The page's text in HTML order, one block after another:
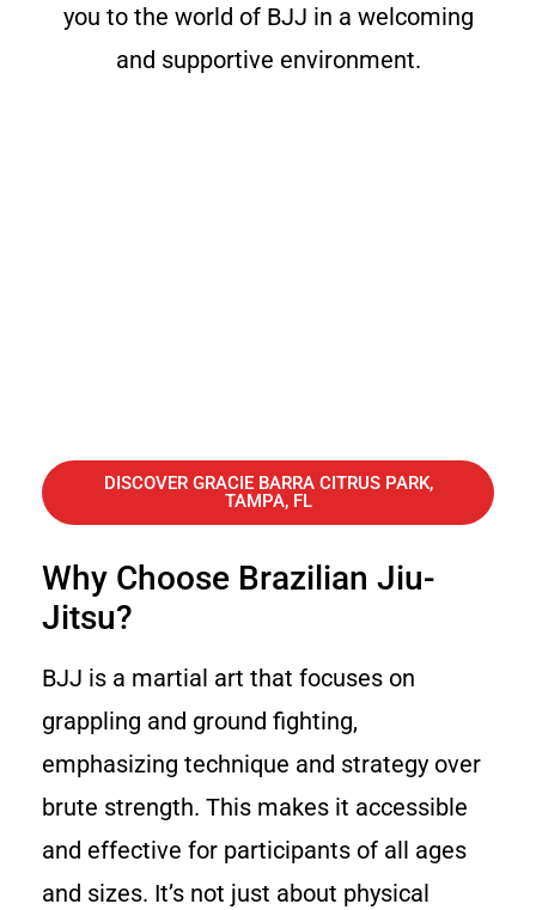
you to the world of BJJ in a welcoming
and supportive environment.
DISCOVER GRACIE BARRA CITRUS PARK,
TAMPA, FL
Why Choose Brazilian Jiu-
Jitsu?
BJJ is a martial art that focuses on
grappling and ground fighting,
emphasizing technique and strategy over
brute strength. This makes it accessible
and effective for participants of all ages
and sizes. It’s not just about physical